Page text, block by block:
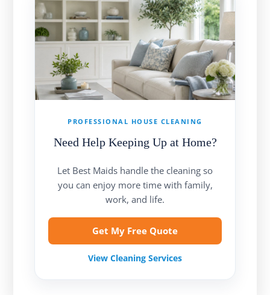
PROFESSIONAL HOUSE CLEANING
Need Help Keeping Up at Home?
Let Best Maids handle the cleaning so
you can enjoy more time with family,
work, and life.
Get My Free Quote
View Cleaning Services